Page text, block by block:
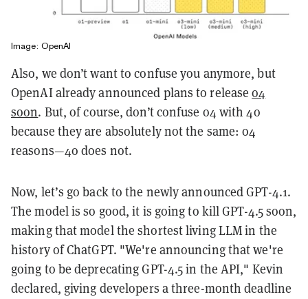
Image: OpenAI
Also, we don’t want to confuse you anymore, but
OpenAI already announced plans to releaseo4
soon. But, of course, don’t confuse o4 with 4o
because they are absolutely not the same: o4
reasons—4o does not.
Now, let’s go back to the newly announced GPT-4.1.
The model is so good, it is going to kill GPT-4.5 soon,
making that model the shortest living LLM in the
history of ChatGPT. "We're announcing that we're
going to be deprecating GPT-4.5 in the API," Kevin
declared, giving developers a three-month deadline